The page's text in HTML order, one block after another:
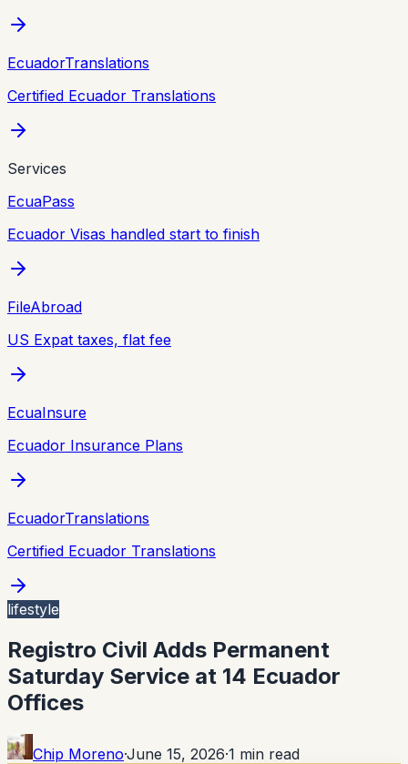
EcuadorTranslations
Certified Ecuador Translations
Services
EcuaPass
Ecuador Visas handled start to finish
FileAbroad
US Expat taxes, flat fee
EcuaInsure
Ecuador Insurance Plans
EcuadorTranslations
Certified Ecuador Translations
lifestyle
Registro Civil Adds Permanent
Saturday Service at 14 Ecuador
Offices
Chip Moreno·June 15, 2026·1 min read